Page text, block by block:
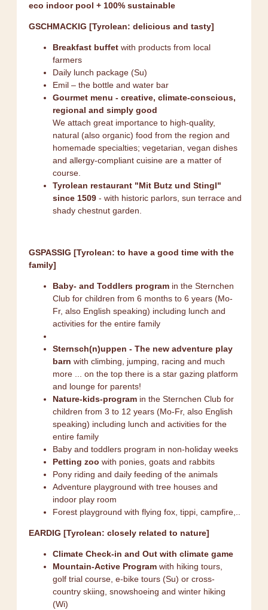
eco indoor pool + 100% sustainable
GSCHMACKIG [Tyrolean: delicious and tasty]
Breakfast buffet with products from local
farmers
Daily lunch package (Su)
Emil – the bottle and water bar
Gourmet menu - creative, climate-conscious,
regional and simply good
We attach great importance to high-quality,
natural (also organic) food from the region and
homemade specialties; vegetarian, vegan dishes
and allergy-compliant cuisine are a matter of
course.
Tyrolean restaurant "Mit Butz und Stingl"
since 1509 - with historic parlors, sun terrace and
shady chestnut garden.
GSPASSIG [Tyrolean: to have a good time with the
family]
Baby- and Toddlers program in the Sternchen
Club for children from 6 months to 6 years (Mo-
Fr, also English speaking) including lunch and
activities for the entire family
Sternsch(n)uppen - The new adventure play
barn with climbing, jumping, racing and much
more ... on the top there is a star gazing platform
and lounge for parents!
Nature-kids-program in the Sternchen Club for
children from 3 to 12 years (Mo-Fr, also English
speaking) including lunch and activities for the
entire family
Baby and toddlers program in non-holiday weeks
Petting zoo with ponies, goats and rabbits
Pony riding and daily feeding of the animals
Adventure playground with tree houses and
indoor play room
Forest playground with flying fox, tippi, campfire,..
EARDIG [Tyrolean: closely related to nature]
Climate Check-in and Out with climate game
Mountain-Active Program with hiking tours,
golf trial course, e-bike tours (Su) or cross-
country skiing, snowshoeing and winter hiking
(Wi)